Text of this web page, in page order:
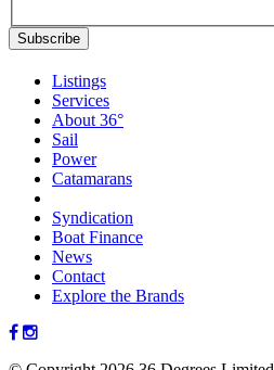
Listings
Services
About 36°
Sail
Power
Catamarans
Syndication
Boat Finance
News
Contact
Explore the Brands